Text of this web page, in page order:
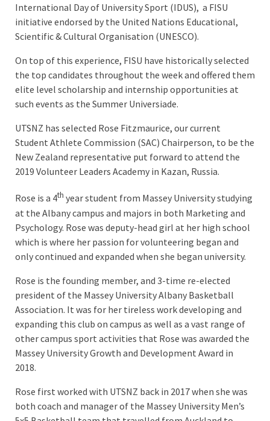
International Day of University Sport (IDUS), a FISU
initiative endorsed by the United Nations Educational,
Scientific & Cultural Organisation (UNESCO).
On top of this experience, FISU have historically selected
the top candidates throughout the week and offered them
elite level scholarship and internship opportunities at
such events as the Summer Universiade.
UTSNZ has selected Rose Fitzmaurice, our current
Student Athlete Commission (SAC) Chairperson, to be the
New Zealand representative put forward to attend the
2019 Volunteer Leaders Academy in Kazan, Russia.
Rose is a 4th year student from Massey University studying
at the Albany campus and majors in both Marketing and
Psychology. Rose was deputy-head girl at her high school
which is where her passion for volunteering began and
only continued and expanded when she began university.
Rose is the founding member, and 3-time re-elected
president of the Massey University Albany Basketball
Association. It was for her tireless work developing and
expanding this club on campus as well as a vast range of
other campus sport activities that Rose was awarded the
Massey University Growth and Development Award in
2018.
Rose first worked with UTSNZ back in 2017 when she was
both coach and manager of the Massey University Men’s